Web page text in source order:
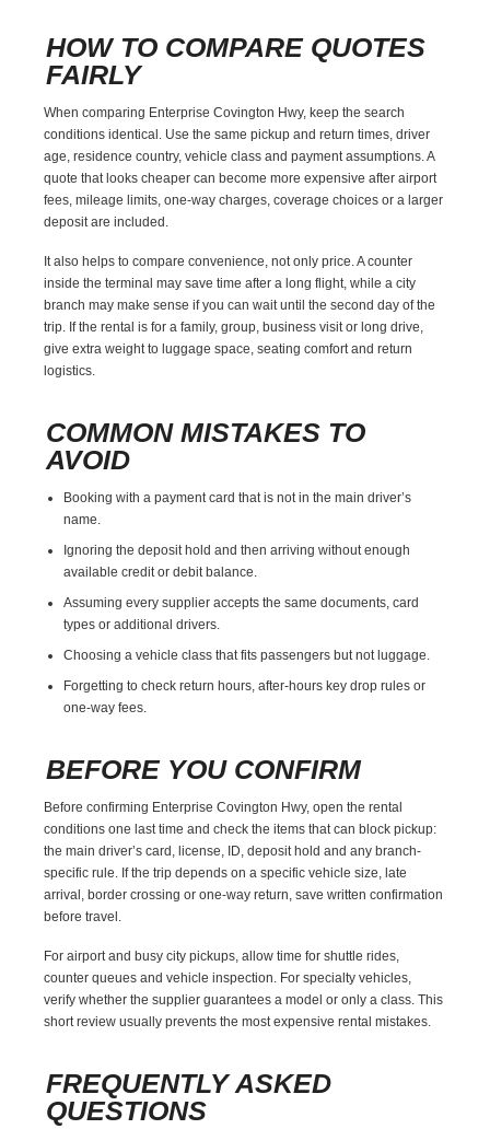
HOW TO COMPARE QUOTES
FAIRLY
When comparing Enterprise Covington Hwy, keep the search
conditions identical. Use the same pickup and return times, driver
age, residence country, vehicle class and payment assumptions. A
quote that looks cheaper can become more expensive after airport
fees, mileage limits, one-way charges, coverage choices or a larger
deposit are included.
It also helps to compare convenience, not only price. A counter
inside the terminal may save time after a long flight, while a city
branch may make sense if you can wait until the second day of the
trip. If the rental is for a family, group, business visit or long drive,
give extra weight to luggage space, seating comfort and return
logistics.
COMMON MISTAKES TO
AVOID
Booking with a payment card that is not in the main driver’s
name.
Ignoring the deposit hold and then arriving without enough
available credit or debit balance.
Assuming every supplier accepts the same documents, card
types or additional drivers.
Choosing a vehicle class that fits passengers but not luggage.
Forgetting to check return hours, after-hours key drop rules or
one-way fees.
BEFORE YOU CONFIRM
Before confirming Enterprise Covington Hwy, open the rental
conditions one last time and check the items that can block pickup:
the main driver’s card, license, ID, deposit hold and any branch-
specific rule. If the trip depends on a specific vehicle size, late
arrival, border crossing or one-way return, save written confirmation
before travel.
For airport and busy city pickups, allow time for shuttle rides,
counter queues and vehicle inspection. For specialty vehicles,
verify whether the supplier guarantees a model or only a class. This
short review usually prevents the most expensive rental mistakes.
FREQUENTLY ASKED
QUESTIONS